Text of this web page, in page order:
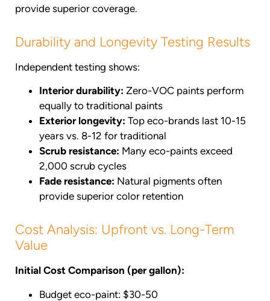
provide superior coverage.
Durability and Longevity Testing Results
Independent testing shows:
Interior durability: Zero-VOC paints perform
equally to traditional paints
Exterior longevity: Top eco-brands last 10-15
years vs. 8-12 for traditional
Scrub resistance: Many eco-paints exceed
2,000 scrub cycles
Fade resistance: Natural pigments often
provide superior color retention
Cost Analysis: Upfront vs. Long-Term
Value
Initial Cost Comparison (per gallon):
Budget eco-paint: $30-50